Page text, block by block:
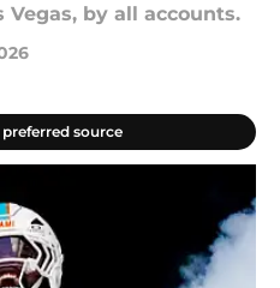
by all accounts.
preferred source